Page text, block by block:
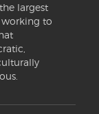
largest
to